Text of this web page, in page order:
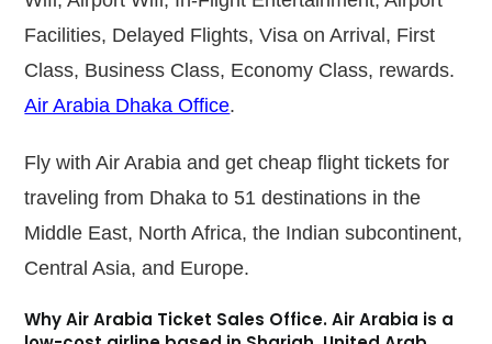
Facilities, Delayed Flights, Visa on Arrival, First
Class, Business Class, Economy Class, rewards.
Air Arabia Dhaka Office.
Fly with Air Arabia and get cheap flight tickets for
traveling from Dhaka to 51 destinations in the
Middle East, North Africa, the Indian subcontinent,
Central Asia, and Europe.
Why Air Arabia Ticket Sales Office.Air Arabia is a